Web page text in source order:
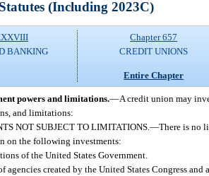
(Including 2023C)
BANKING
Chapter 657
CREDIT UNIONS
Entire Chapter
powers and limitations.—A credit union may
and limitations:
NOT SUBJECT TO LIMITATIONS. —There is no
on the following investments:
of the United States Government.
agencies created by the United States Congress